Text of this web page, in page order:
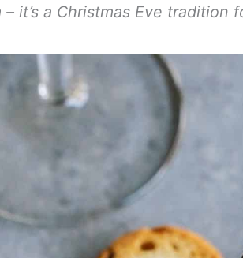
it’s a Christmas Eve tradition